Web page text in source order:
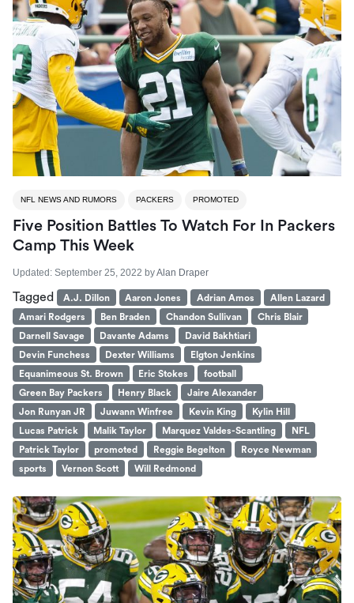
NFL NEWS AND RUMORS PACKERS PROMOTED
Five Position Battles To Watch For In Packers
Camp This Week
Updated: September 25, 2022 byAlan Draper
Tagged A.J. Dillon Aaron Jones Adrian Amos
Allen Lazard
Amari Rodgers
Ben Braden Chandon Sullivan
Chris Blair
Darnell Savage
Davante Adams
David Bakhtiari
Devin Funchess
Dexter Williams
Elgton Jenkins
Equanimeous St. Brown
Eric Stokes
football
Green Bay Packers
Henry Black
Jaire Alexander
Jon Runyan JR
Juwann Winfree Kevin King
Kylin Hill
Lucas Patrick
Malik Taylor Marquez Valdes-Scantling
NFL
Patrick Taylor
promoted Reggie Begelton
Royce Newman
sports
Vernon Scott Will Redmond